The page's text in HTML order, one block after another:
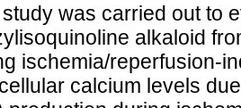
was carried out to
alkaloid
ischemia/reperfusion-
calcium levels